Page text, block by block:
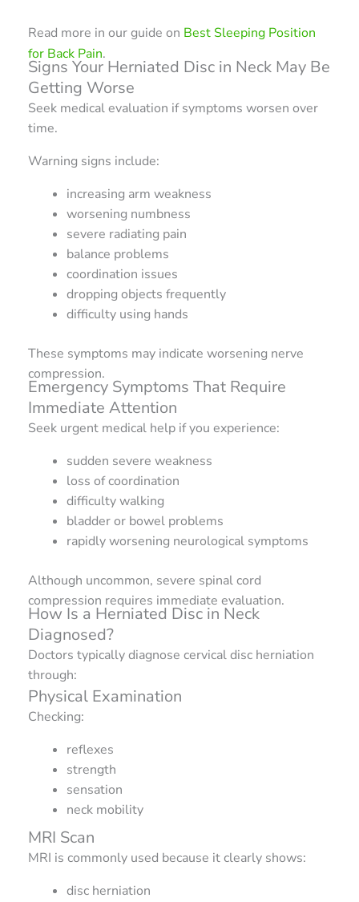
Read more in our guide on Best Sleeping Position
for Back Pain.
Signs Your Herniated Disc in Neck May Be
Getting Worse
Seek medical evaluation if symptoms worsen over
time.
Warning signs include:
increasing arm weakness
worsening numbness
severe radiating pain
balance problems
coordination issues
dropping objects frequently
difficulty using hands
These symptoms may indicate worsening nerve
compression.
Emergency Symptoms That Require
Immediate Attention
Seek urgent medical help if you experience:
sudden severe weakness
loss of coordination
difficulty walking
bladder or bowel problems
rapidly worsening neurological symptoms
Although uncommon, severe spinal cord
compression requires immediate evaluation.
How Is a Herniated Disc in Neck
Diagnosed?
Doctors typically diagnose cervical disc herniation
through:
Physical Examination
Checking:
reflexes
strength
sensation
neck mobility
MRI Scan
MRI is commonly used because it clearly shows:
disc herniation